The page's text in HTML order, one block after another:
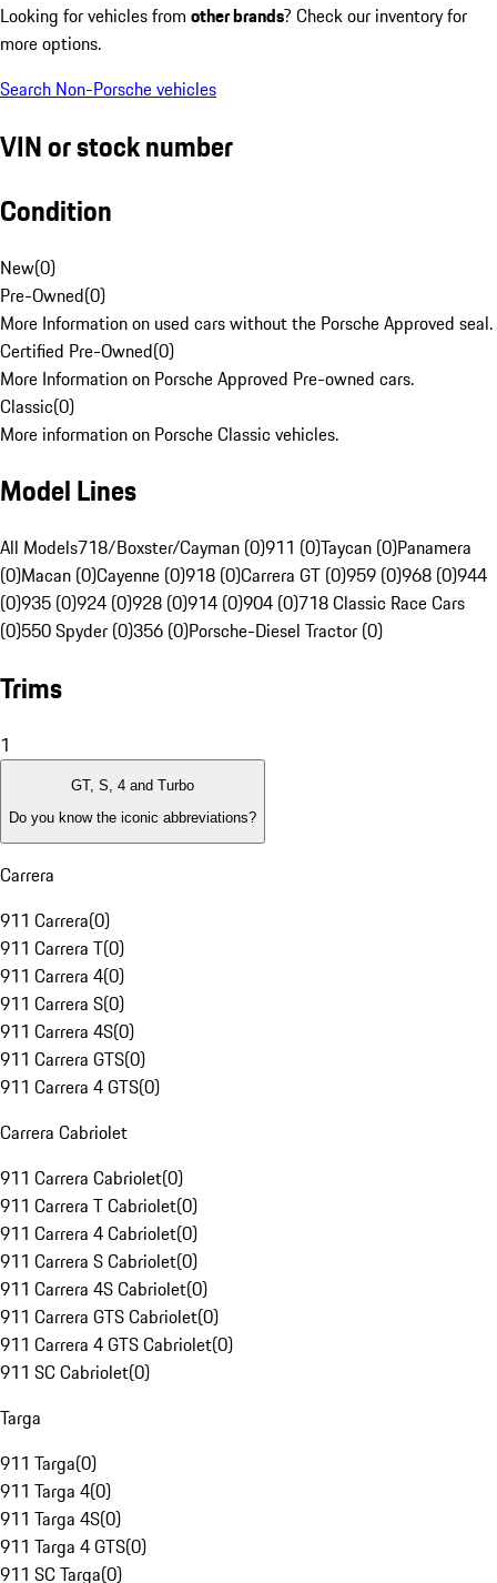
Looking for vehicles from other brands? Check our inventory for
more options.
Search Non-Porsche vehicles
VIN or stock number
Condition
New(0)
Pre-Owned(0)
More Information on used cars without the Porsche Approved seal.
Certified Pre-Owned(0)
More Information on Porsche Approved Pre-owned cars.
Classic(0)
More information on Porsche Classic vehicles.
Model Lines
All Models718/Boxster/Cayman (0)911 (0)Taycan (0)Panamera
(0)Macan (0)Cayenne (0)918 (0)Carrera GT (0)959 (0)968 (0)944
(0)935 (0)924 (0)928 (0)914 (0)904 (0)718 Classic Race Cars
(0)550 Spyder (0)356 (0)Porsche-Diesel Tractor (0)
Trims
1
GT, S, 4 and Turbo
Do you know the iconic abbreviations?
Carrera
911 Carrera(0)
911 Carrera T(0)
911 Carrera 4(0)
911 Carrera S(0)
911 Carrera 4S(0)
911 Carrera GTS(0)
911 Carrera 4 GTS(0)
Carrera Cabriolet
911 Carrera Cabriolet(0)
911 Carrera T Cabriolet(0)
911 Carrera 4 Cabriolet(0)
911 Carrera S Cabriolet(0)
911 Carrera 4S Cabriolet(0)
911 Carrera GTS Cabriolet(0)
911 Carrera 4 GTS Cabriolet(0)
911 SC Cabriolet(0)
Targa
911 Targa(0)
911 Targa 4(0)
911 Targa 4S(0)
911 Targa 4 GTS(0)
911 SC Targa(0)